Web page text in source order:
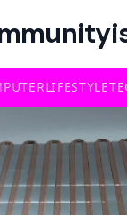
LIFESTYLE